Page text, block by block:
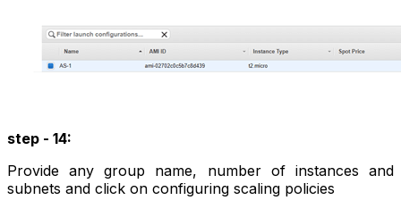
step - 14:
Provide any group name, number of instances and
subnets and click on configuring scaling policies